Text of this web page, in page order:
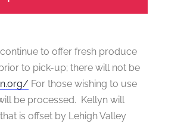
to offer fresh produce
to pick-up; there will not be
org/ For those wishing to use
be processed. Kellyn will
is offset by Lehigh Valley